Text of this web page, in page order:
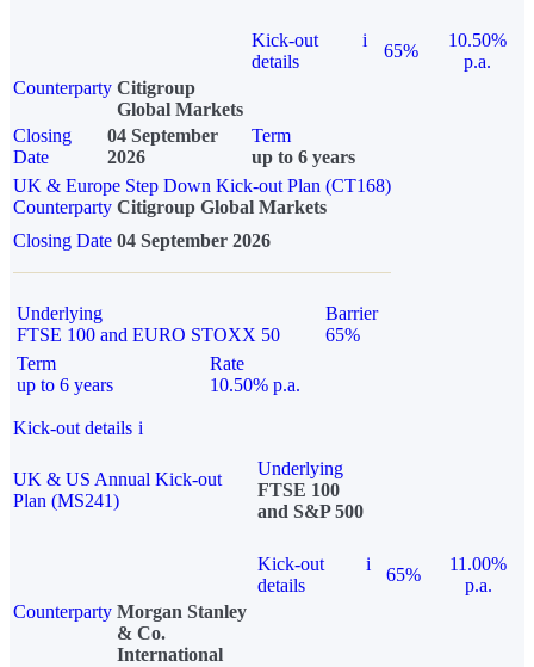
Kick-out
details
i
65%
10.50%
p.a.
Counterparty Citigroup
Global Markets
Closing
Date
04 September
2026
Term
up to 6 years
UK & Europe Step Down Kick-out Plan (CT168)
Counterparty Citigroup Global Markets
Closing Date 04 September 2026
Underlying
FTSE 100 and EURO STOXX 50
Barrier
65%
Term
up to 6 years
Rate
10.50% p.a.
Kick-out details i
UK & US Annual Kick-out
Plan (MS241)
Underlying
FTSE 100
and S&P 500
Kick-out
details
i
65%
11.00%
p.a.
Counterparty Morgan Stanley
& Co.
International